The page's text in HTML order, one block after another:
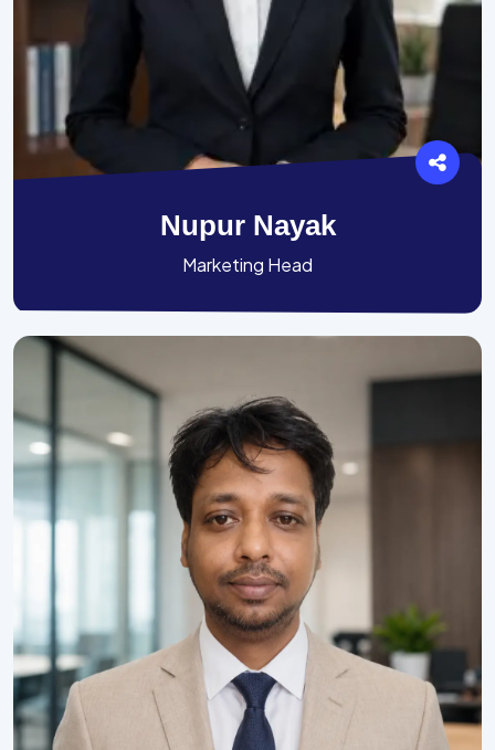
Nupur Nayak
Marketing Head